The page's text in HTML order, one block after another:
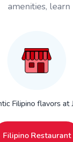
amenities,
Filipino flavors at
Filipino Restaurant